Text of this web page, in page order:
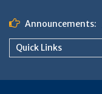
content
Announcements:
Quick Links